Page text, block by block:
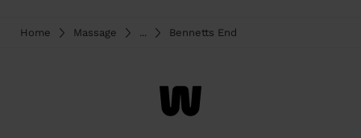
Home Massage ... Bennetts End